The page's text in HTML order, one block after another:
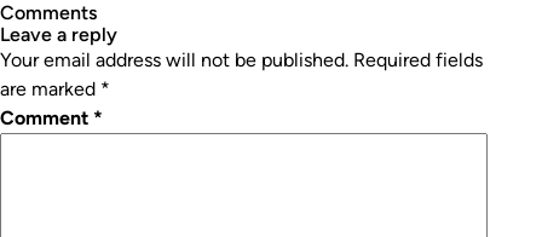
Comments
leave a reply
Your email address will not be published. Required fields
are marked *
Comment *